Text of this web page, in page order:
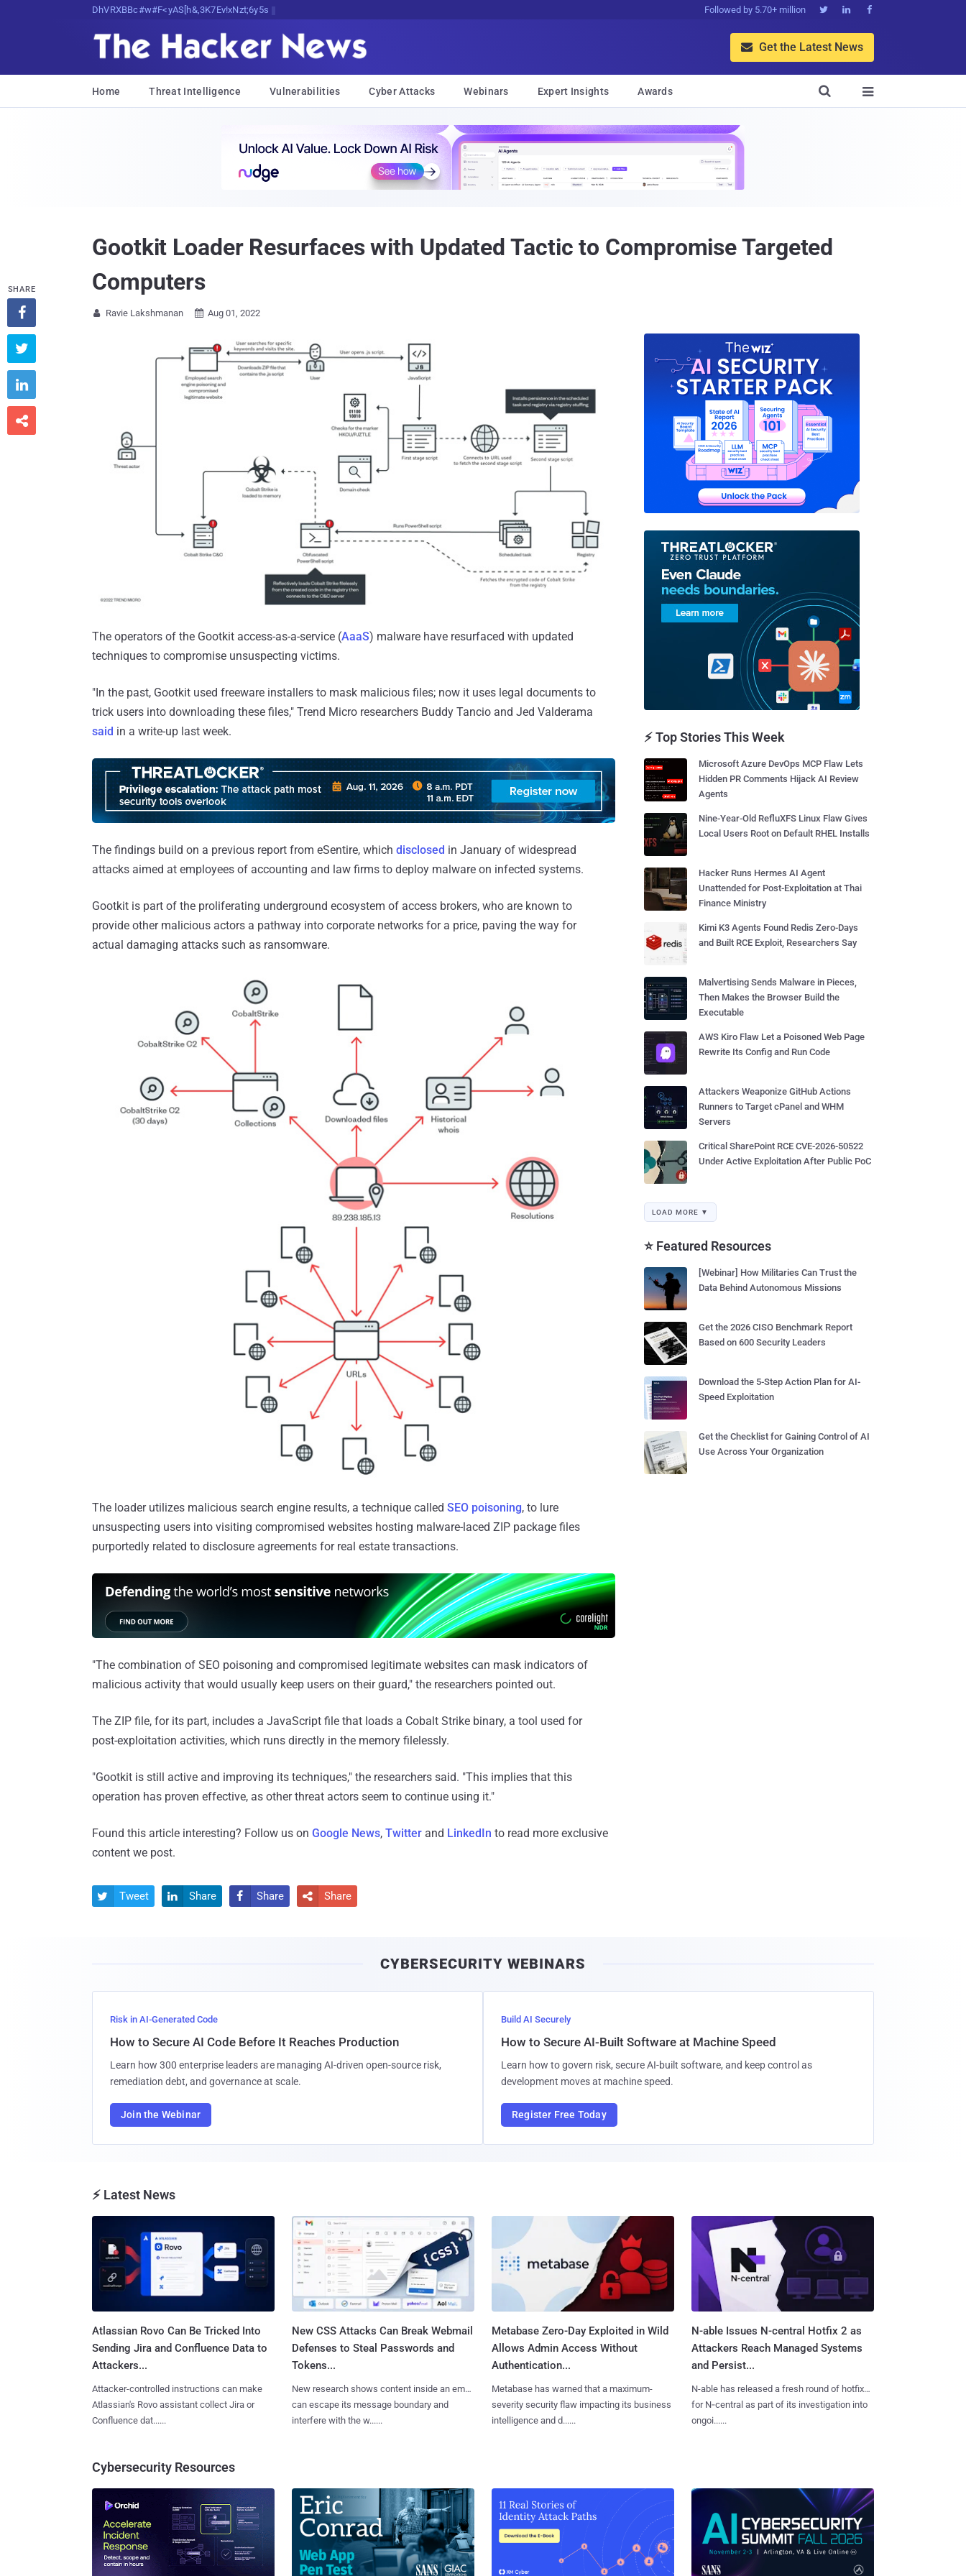
Decrypting Tomorrow's Threats Today Followed by 5.70+ million   
 Get the Latest News
Home Threat Intelligence Vulnerabilities Cyber Attacks Webinars Expert Insights Awards 

Gootkit Loader Resurfaces with Updated Tactic to Compromise Targeted
Computers
 Ravie Lakshmanan  Aug 01, 2022
The operators of the Gootkit access-as-a-service (AaaS) malware have resurfaced with updated
techniques to compromise unsuspecting victims.
"In the past, Gootkit used freeware installers to mask malicious files; now it uses legal documents to
trick users into downloading these files," Trend Micro researchers Buddy Tancio and Jed Valderama
said in a write-up last week.
The findings build on a previous report from eSentire, which disclosed in January of widespread
attacks aimed at employees of accounting and law firms to deploy malware on infected systems.
Gootkit is part of the proliferating underground ecosystem of access brokers, who are known to
provide other malicious actors a pathway into corporate networks for a price, paving the way for
actual damaging attacks such as ransomware.
The loader utilizes malicious search engine results, a technique called SEO poisoning, to lure
unsuspecting users into visiting compromised websites hosting malware-laced ZIP package files
purportedly related to disclosure agreements for real estate transactions.
"The combination of SEO poisoning and compromised legitimate websites can mask indicators of
malicious activity that would usually keep users on their guard," the researchers pointed out.
The ZIP file, for its part, includes a JavaScript file that loads a Cobalt Strike binary, a tool used for
post-exploitation activities, which runs directly in the memory filelessly.
"Gootkit is still active and improving its techniques," the researchers said. "This implies that this
operation has proven effective, as other threat actors seem to continue using it."
Found this article interesting? Follow us on Google News, Twitter and LinkedIn to read more exclusive
content we post.
SHARE




 Tweet  Share  Share  Share
⚡ Top Stories This Week
Microsoft Azure DevOps MCP Flaw Lets
Hidden PR Comments Hijack AI Review
Agents
Nine-Year-Old RefluXFS Linux Flaw Gives
Local Users Root on Default RHEL Installs
Hacker Runs Hermes AI Agent
Unattended for Post-Exploitation at Thai
Finance Ministry
Kimi K3 Agents Found Redis Zero-Days
and Built RCE Exploit, Researchers Say
Malvertising Sends Malware in Pieces,
Then Makes the Browser Build the
Executable
AWS Kiro Flaw Let a Poisoned Web Page
Rewrite Its Config and Run Code
Attackers Weaponize GitHub Actions
Runners to Target cPanel and WHM
Servers
Critical SharePoint RCE CVE-2026-50522
Under Active Exploitation After Public PoC
LOAD MORE ▼
⭐ Featured Resources
[Webinar] How Militaries Can Trust the
Data Behind Autonomous Missions
Get the 2026 CISO Benchmark Report
Based on 600 Security Leaders
Download the 5-Step Action Plan for AI-
Speed Exploitation
Get the Checklist for Gaining Control of AI
Use Across Your Organization
CYBERSECURITY WEBINARS
Risk in AI-Generated Code
How to Secure AI Code Before It Reaches Production
Learn how 300 enterprise leaders are managing AI-driven open-source risk,
remediation debt, and governance at scale.
Join the Webinar
Build AI Securely
How to Secure AI-Built Software at Machine Speed
Learn how to govern risk, secure AI-built software, and keep control as
development moves at machine speed.
Register Free Today
⚡ Latest News
Atlassian Rovo Can Be Tricked Into
Sending Jira and Confluence Data to
Attackers...
Attacker-controlled instructions can make
Atlassian's Rovo assistant collect Jira or
Confluence dat......
New CSS Attacks Can Break Webmail
Defenses to Steal Passwords and
Tokens...
New research shows content inside an email
can escape its message boundary and
interfere with the w......
Metabase Zero-Day Exploited in Wild
Allows Admin Access Without
Authentication...
Metabase has warned that a maximum-
severity security flaw impacting its business
intelligence and d......
N-able Issues N-central Hotfix 2 as
Attackers Reach Managed Systems
and Persist...
N-able has released a fresh round of hotfixes
for N‑central as part of its investigation into
ongoi......
Cybersecurity Resources